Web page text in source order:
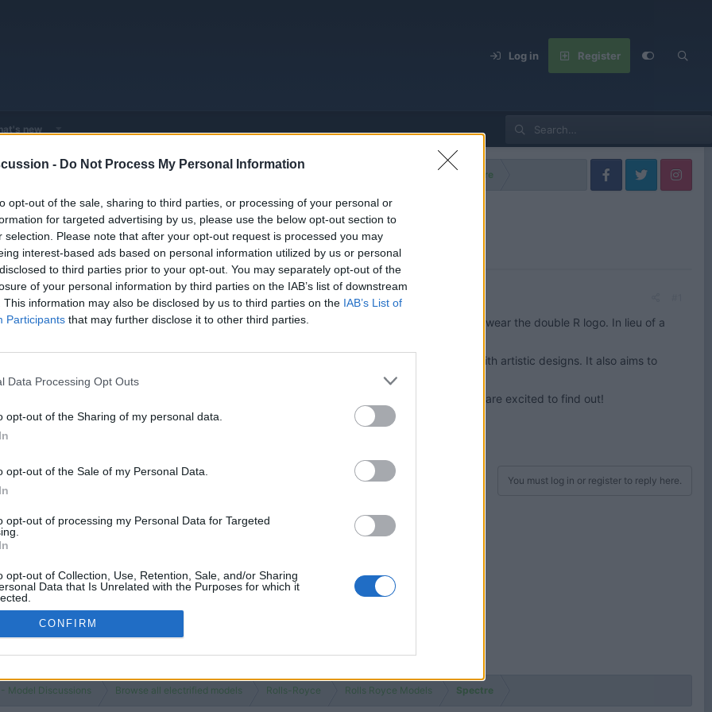
- Do Not Process My Personal Information
opt-out of the sale, sharing to third parties, or processing of your personal or
for targeted advertising by us, please use the below opt-out section to
selection. Please note that after your opt-out request is processed you may
interest-based ads based on personal information utilized by us or personal
to third parties prior to your opt-out. You may separately opt-out of the
of your personal information by third parties on the IAB’s list of downstream
This information may also be disclosed by us to third parties on the IAB’s List of
Participants that may further disclose it to other third parties.
Data Processing Opt Outs
opt-out of the Sharing of my personal data.
opt-out of the Sale of my Personal Data.
opt-out of processing my Personal Data for Targeted
opt-out of Collection, Use, Retention, Sale, and/or Sharing
Data that Is Unrelated with the Purposes for which it
CONFIRM
Log in Register
new
Model Discussions Browse all electrified models Spectre
It's Worth $500,000
Spectre ($495,000 starting in Canada, $422,750 in the US) is the very first EV to proudly wear the double R logo. In lieu of a
two electric motors making a silent 577 horsepower and 664 lb ft of torque.
bespoke to the buyer and has numerous options to beautify both the interior and exterior with artistic designs. It also aims to
and quiet.
affected the driver and their passengers' enjoyment of a Rolls Royce? Thomas and James are excited to find out!
subscribe, silly.
You must log in or register to reply here.
- Model Discussions Browse all electrified models Rolls-Royce Rolls Royce Models Spectre